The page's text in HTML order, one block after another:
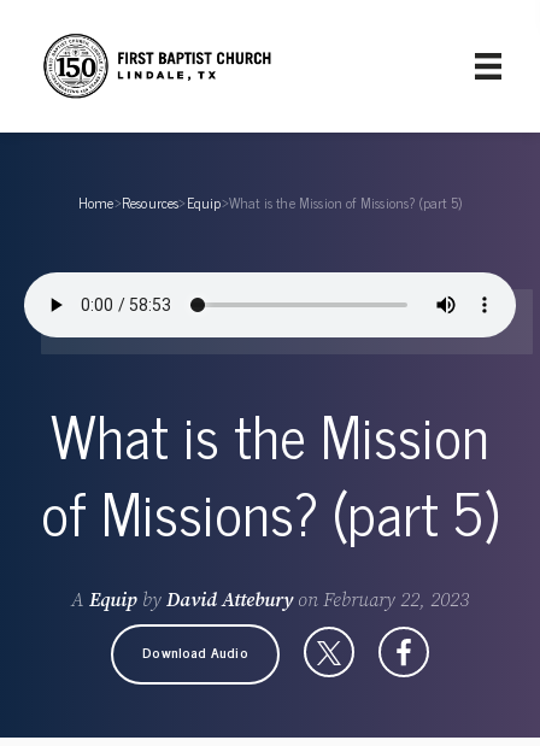
Home›Resources›Equip›What is the Mission of Missions? (part 5)
What is the Mission
of Missions? (part 5)
A Equip by David Atteburyon February 22, 2023
Download Audio